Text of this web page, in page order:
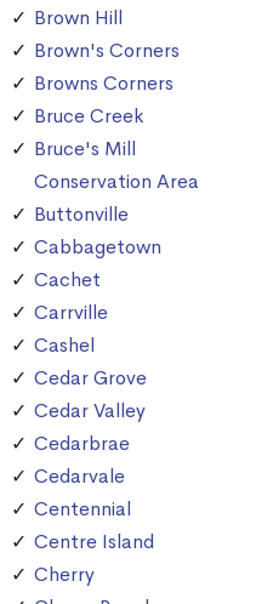
Brown Hill
Brown's Corners
Browns Corners
Bruce Creek
Bruce's Mill
Conservation Area
Buttonville
Cabbagetown
Cachet
Carrville
Cashel
Cedar Grove
Cedar Valley
Cedarbrae
Cedarvale
Centennial
Centre Island
Cherry